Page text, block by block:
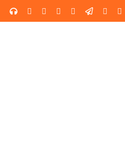
SoundCloud
YouTubeFacebookInstagram
LinkedInCustomEmail